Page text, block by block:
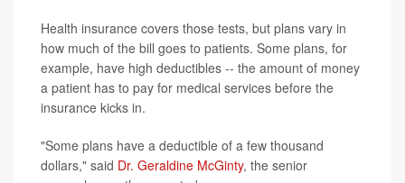
Health insurance covers those tests, but plans vary in
how much of the bill goes to patients. Some plans, for
example, have high deductibles -- the amount of money
a patient has to pay for medical services before the
insurance kicks in.
"Some plans have a deductible of a few thousand
dollars," said Dr. Geraldine McGinty, the senior